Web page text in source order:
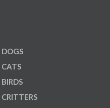
DOGS
CATS
BIRDS
CRITTERS